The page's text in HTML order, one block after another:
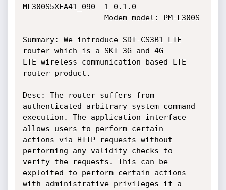
ML300S5XEA41_090  1 0.1.0
Summary: We introduce SDT-CS3B1 LTE
router which is a SKT 3G and 4G
LTE wireless communication based LTE
router product.
Desc: The router suffers from
authenticated arbitrary system command
execution. The application interface
allows users to perform certain
actions via HTTP requests without
performing any validity checks to
verify the requests. This can be
exploited to perform certain actions
with administrative privileges if a